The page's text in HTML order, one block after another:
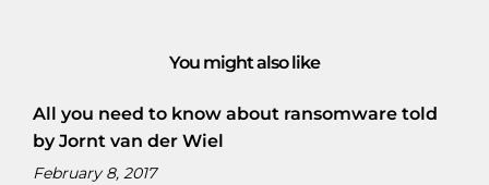
You might also like
All you need to know about ransomware told
by Jornt van der Wiel
February 8, 2017